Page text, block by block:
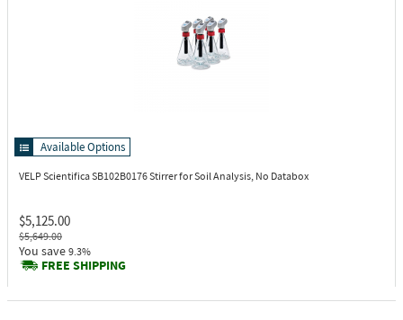
Available Options
VELP Scientifica SB102B0176Stirrer for Soil Analysis, No Databox
$5,125.00
$5,649.00
You save 9.3%
FREE SHIPPING